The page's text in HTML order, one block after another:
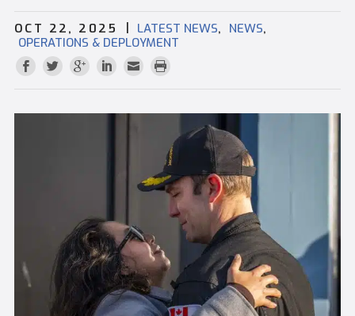
CONTACT
OCT 22, 2025 | LATEST NEWS, NEWS,
OPERATIONS & DEPLOYMENT